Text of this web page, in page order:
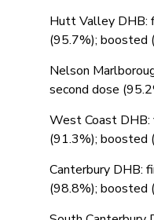
Hutt Valley DHB:
(95.7%); boosted
Nelson
second dose
West Coast DHB:
(91.3%); boosted
Canterbury DHB:
(98.8%); boosted